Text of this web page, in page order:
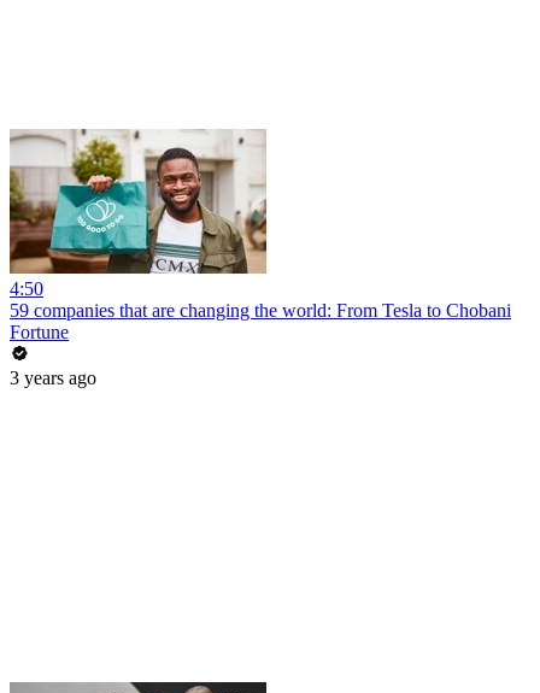
4:50
59 companies that are changing the world: From Tesla to Chobani
Fortune
3 years ago